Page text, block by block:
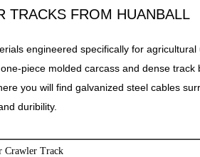
TRACKS FROM HUANBALL
engineered specifically for
piece molded carcass and dense
you will find galvanized steel cables
duribility.
Crawler Track